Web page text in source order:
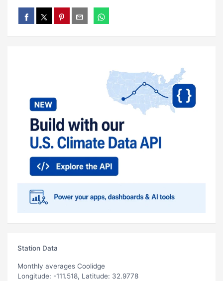
Station Data
Monthly averages Coolidge
Longitude: -111.518, Latitude: 32.9778